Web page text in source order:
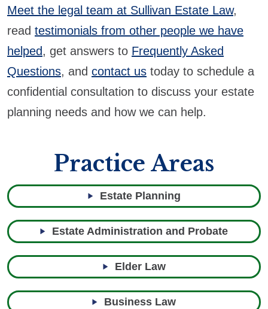
Meet the legal team at Sullivan Estate Law,
read testimonials from other people we have
helped, get answers to Frequently Asked
Questions, and contact us today to schedule a
confidential consultation to discuss your estate
planning needs and how we can help.
Practice Areas
Estate Planning
Estate Administration and Probate
Elder Law
Business Law